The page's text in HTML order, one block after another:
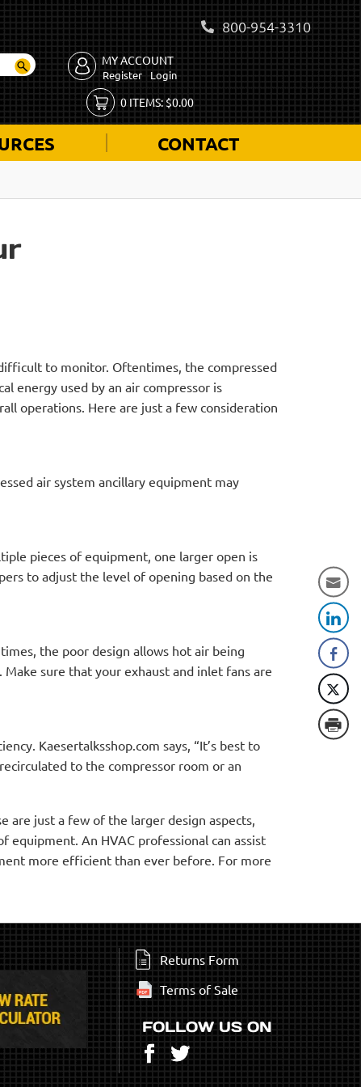
800-954-3310
MY ACCOUNT
Register Login
0ITEMS:$0.00
CONTACT
to monitor. Oftentimes, the compressed
energy used by an air compressor is
operations. Here are just a few consideration
air system ancillary equipment may
pieces of equipment, one larger open is
to adjust the level of opening based on the
the poor design allows hot air being
sure that your exhaust and inlet fans are
Kaesertalksshop.com says, “It’s best to
to the compressor room or an
are just a few of the larger design aspects,
An HVAC professional can assist
more efficient than ever before. For more
Returns Form
Terms of Sale
FOLLOW US ON
Facebook
Twitter